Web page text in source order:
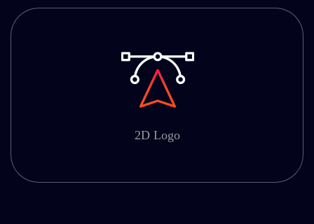
2D Logo